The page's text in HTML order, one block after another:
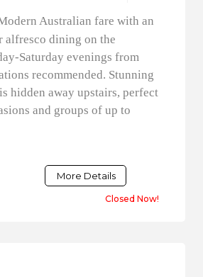
Australian fare with an
alfresco dining on the
Saturday evenings from
recommended. Stunning
hidden away upstairs, perfect
and groups of up to
More Details
Closed Now!